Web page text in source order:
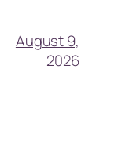
August 9,
2026